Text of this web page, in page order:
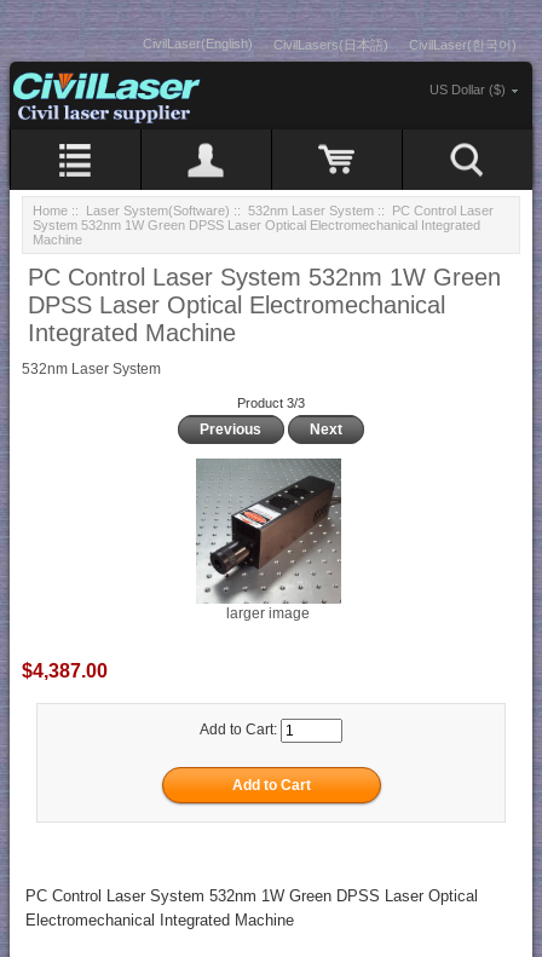
CivilLaser(English) CivilLasers(日本語) CivilLaser(한국어)
US Dollar ($)
Home :: Laser System(Software) :: 532nm Laser System :: PC Control Laser
System 532nm 1W Green DPSS Laser Optical Electromechanical Integrated
Machine
PC Control Laser System 532nm 1W Green
DPSS Laser Optical Electromechanical
Integrated Machine
532nm Laser System
Product 3/3
Previous Next
larger image
$4,387.00
Add to Cart:
PC Control Laser System 532nm 1W Green DPSS Laser Optical
Electromechanical Integrated Machine